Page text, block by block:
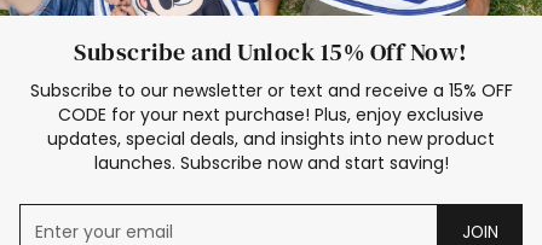
Subscribe and Unlock 15% Off Now!
Subscribe to our newsletter or text and receive a 15% OFF
CODE for your next purchase! Plus, enjoy exclusive
updates, special deals, and insights into new product
launches. Subscribe now and start saving!
JOIN